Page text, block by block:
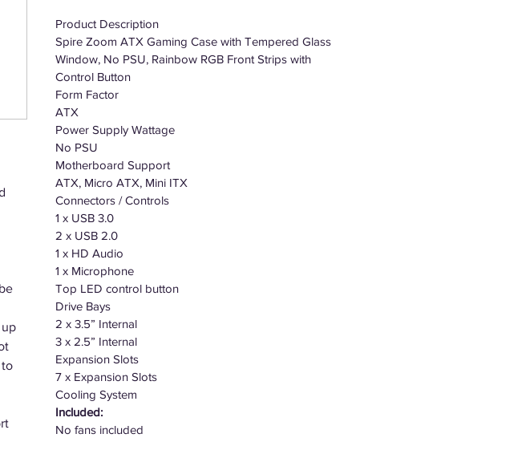
to
Product Description
Spire Zoom ATX Gaming Case with Tempered Glass
Window, No PSU, Rainbow RGB Front Strips with
Control Button
Form Factor
ATX
Power Supply Wattage
No PSU
Motherboard Support
ATX, Micro ATX, Mini ITX
Connectors / Controls
1 x USB 3.0
2 x USB 2.0
1 x HD Audio
1 x Microphone
Top LED control button
Drive Bays
2 x 3.5” Internal
3 x 2.5” Internal
Expansion Slots
7 x Expansion Slots
Cooling System
Included:
No fans included